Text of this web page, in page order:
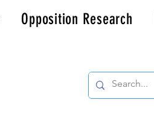
Opposition Research